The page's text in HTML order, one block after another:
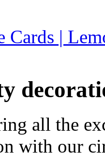
Cards |
all the
with our